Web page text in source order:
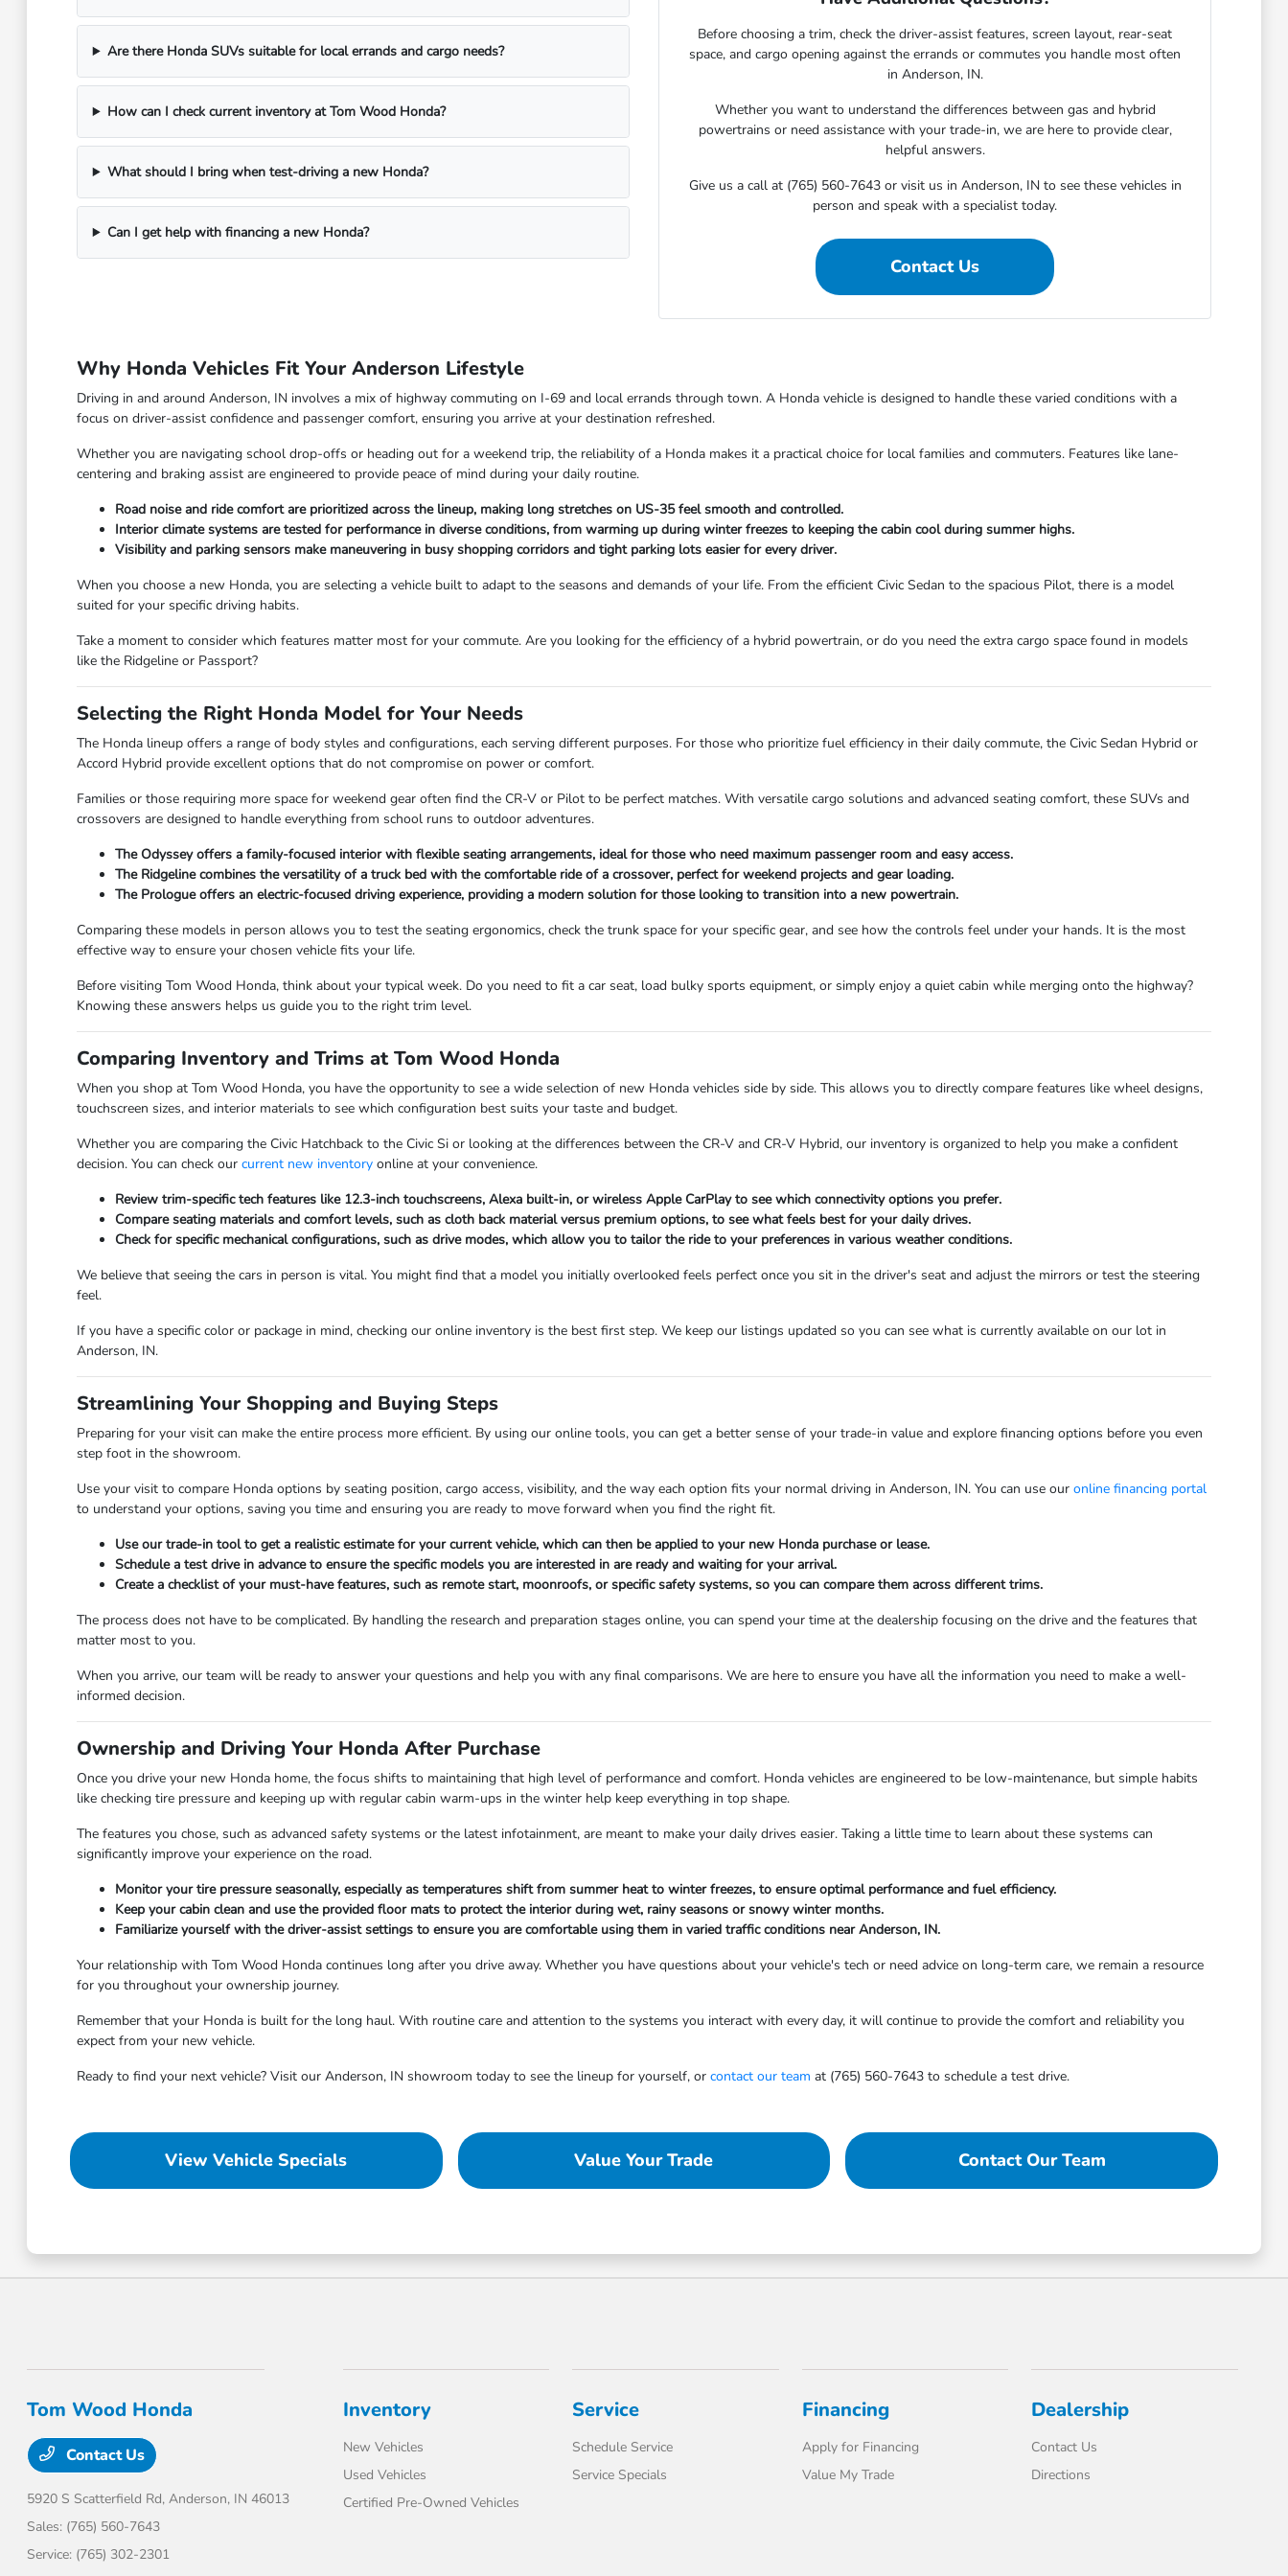
Are there Honda SUVs suitable for local errands and cargo needs?
How can I check current inventory at Tom Wood Honda?
What should I bring when test-driving a new Honda?
Can I get help with financing a new Honda?
Before choosing a trim, check the driver-assist features, screen layout, rear-seat
space, and cargo opening against the errands or commutes you handle most often
in Anderson, IN.
Whether you want to understand the differences between gas and hybrid
powertrains or need assistance with your trade-in, we are here to provide clear,
helpful answers.
Give us a call at (765) 560-7643 or visit us in Anderson, IN to see these vehicles in
person and speak with a specialist today.
Contact Us
Why Honda Vehicles Fit Your Anderson Lifestyle
Driving in and around Anderson, IN involves a mix of highway commuting on I-69 and local errands through town. A Honda vehicle is designed to handle these varied conditions with a
focus on driver-assist confidence and passenger comfort, ensuring you arrive at your destination refreshed.
Whether you are navigating school drop-offs or heading out for a weekend trip, the reliability of a Honda makes it a practical choice for local families and commuters. Features like lane-
centering and braking assist are engineered to provide peace of mind during your daily routine.
Road noise and ride comfort are prioritized across the lineup, making long stretches on US-35 feel smooth and controlled.
Interior climate systems are tested for performance in diverse conditions, from warming up during winter freezes to keeping the cabin cool during summer highs.
Visibility and parking sensors make maneuvering in busy shopping corridors and tight parking lots easier for every driver.
When you choose a new Honda, you are selecting a vehicle built to adapt to the seasons and demands of your life. From the efficient Civic Sedan to the spacious Pilot, there is a model
suited for your specific driving habits.
Take a moment to consider which features matter most for your commute. Are you looking for the efficiency of a hybrid powertrain, or do you need the extra cargo space found in models
like the Ridgeline or Passport?
Selecting the Right Honda Model for Your Needs
The Honda lineup offers a range of body styles and configurations, each serving different purposes. For those who prioritize fuel efficiency in their daily commute, the Civic Sedan Hybrid or
Accord Hybrid provide excellent options that do not compromise on power or comfort.
Families or those requiring more space for weekend gear often find the CR-V or Pilot to be perfect matches. With versatile cargo solutions and advanced seating comfort, these SUVs and
crossovers are designed to handle everything from school runs to outdoor adventures.
The Odyssey offers a family-focused interior with flexible seating arrangements, ideal for those who need maximum passenger room and easy access.
The Ridgeline combines the versatility of a truck bed with the comfortable ride of a crossover, perfect for weekend projects and gear loading.
The Prologue offers an electric-focused driving experience, providing a modern solution for those looking to transition into a new powertrain.
Comparing these models in person allows you to test the seating ergonomics, check the trunk space for your specific gear, and see how the controls feel under your hands. It is the most
effective way to ensure your chosen vehicle fits your life.
Before visiting Tom Wood Honda, think about your typical week. Do you need to fit a car seat, load bulky sports equipment, or simply enjoy a quiet cabin while merging onto the highway?
Knowing these answers helps us guide you to the right trim level.
Comparing Inventory and Trims at Tom Wood Honda
When you shop at Tom Wood Honda, you have the opportunity to see a wide selection of new Honda vehicles side by side. This allows you to directly compare features like wheel designs,
touchscreen sizes, and interior materials to see which configuration best suits your taste and budget.
Whether you are comparing the Civic Hatchback to the Civic Si or looking at the differences between the CR-V and CR-V Hybrid, our inventory is organized to help you make a confident
decision. You can check our current new inventoryonline at your convenience.
Review trim-specific tech features like 12.3-inch touchscreens, Alexa built-in, or wireless Apple CarPlay to see which connectivity options you prefer.
Compare seating materials and comfort levels, such as cloth back material versus premium options, to see what feels best for your daily drives.
Check for specific mechanical configurations, such as drive modes, which allow you to tailor the ride to your preferences in various weather conditions.
We believe that seeing the cars in person is vital. You might find that a model you initially overlooked feels perfect once you sit in the driver's seat and adjust the mirrors or test the steering
feel.
If you have a specific color or package in mind, checking our online inventory is the best first step. We keep our listings updated so you can see what is currently available on our lot in
Anderson, IN.
Streamlining Your Shopping and Buying Steps
Preparing for your visit can make the entire process more efficient. By using our online tools, you can get a better sense of your trade-in value and explore financing options before you even
step foot in the showroom.
Use your visit to compare Honda options by seating position, cargo access, visibility, and the way each option fits your normal driving in Anderson, IN. You can use our online financing portal
to understand your options, saving you time and ensuring you are ready to move forward when you find the right fit.
Use our trade-in tool to get a realistic estimate for your current vehicle, which can then be applied to your new Honda purchase or lease.
Schedule a test drive in advance to ensure the specific models you are interested in are ready and waiting for your arrival.
Create a checklist of your must-have features, such as remote start, moonroofs, or specific safety systems, so you can compare them across different trims.
The process does not have to be complicated. By handling the research and preparation stages online, you can spend your time at the dealership focusing on the drive and the features that
matter most to you.
When you arrive, our team will be ready to answer your questions and help you with any final comparisons. We are here to ensure you have all the information you need to make a well-
informed decision.
Ownership and Driving Your Honda After Purchase
Once you drive your new Honda home, the focus shifts to maintaining that high level of performance and comfort. Honda vehicles are engineered to be low-maintenance, but simple habits
like checking tire pressure and keeping up with regular cabin warm-ups in the winter help keep everything in top shape.
The features you chose, such as advanced safety systems or the latest infotainment, are meant to make your daily drives easier. Taking a little time to learn about these systems can
significantly improve your experience on the road.
Monitor your tire pressure seasonally, especially as temperatures shift from summer heat to winter freezes, to ensure optimal performance and fuel efficiency.
Keep your cabin clean and use the provided floor mats to protect the interior during wet, rainy seasons or snowy winter months.
Familiarize yourself with the driver-assist settings to ensure you are comfortable using them in varied traffic conditions near Anderson, IN.
Your relationship with Tom Wood Honda continues long after you drive away. Whether you have questions about your vehicle's tech or need advice on long-term care, we remain a resource
for you throughout your ownership journey.
Remember that your Honda is built for the long haul. With routine care and attention to the systems you interact with every day, it will continue to provide the comfort and reliability you
expect from your new vehicle.
Ready to find your next vehicle? Visit our Anderson, IN showroom today to see the lineup for yourself, or contact our team at (765) 560-7643 to schedule a test drive.
View Vehicle Specials Value Your Trade Contact Our Team
Tom Wood Honda
Contact Us
5920 S Scatterfield Rd,Anderson, IN 46013
Sales: (765) 560-7643
Service: (765) 302-2301
Inventory
New Vehicles
Used Vehicles
Certified Pre-Owned Vehicles
Service
Schedule Service
Service Specials
Financing
Apply for Financing
Value My Trade
Dealership
Contact Us
Directions